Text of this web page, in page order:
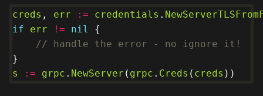
creds , err := credentials .
if
err != nil
// handle the error - no ignore it!
s
:= grpc . NewServer ( grpc . Creds ( creds